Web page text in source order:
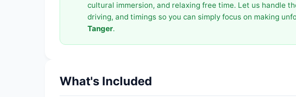
cultural immersion, and relaxing free time. Let us handle
driving, and timings so you can simply focus on making
Tanger.
What's Included